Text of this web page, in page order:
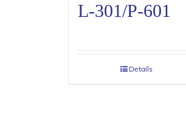
L-301/P-601
Details